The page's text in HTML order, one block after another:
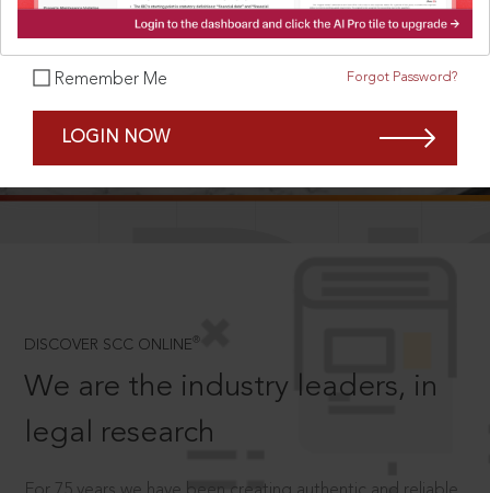
Remember Me Forgot Password?
LOGIN NOW
DISCOVER SCC ONLINE ®
We are the industry leaders, in
legal research